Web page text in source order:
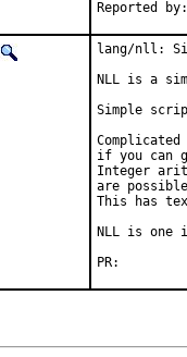
lang/nll:
NLL is a
Simple
if you can
Integer
are
This has
NLL is one